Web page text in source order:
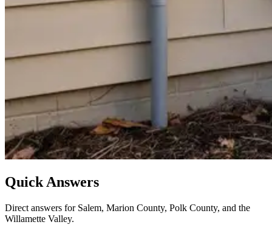
Quick Answers
Direct answers for Salem, Marion County, Polk County, and the
Willamette Valley.